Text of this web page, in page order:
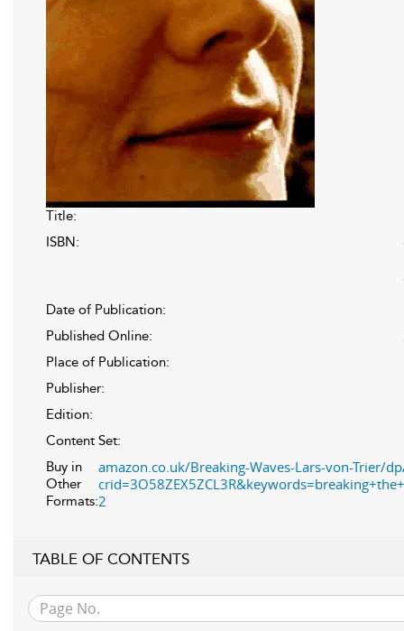
Title:
ISBN:
Date of Publication:
Published Online:
Place of Publication:
Publisher:
Edition:
Content Set:
Buy in
Other
Formats:
amazon.co.uk/Breaking-Waves-Lars-von-Trier/
2
TABLE OF CONTENTS